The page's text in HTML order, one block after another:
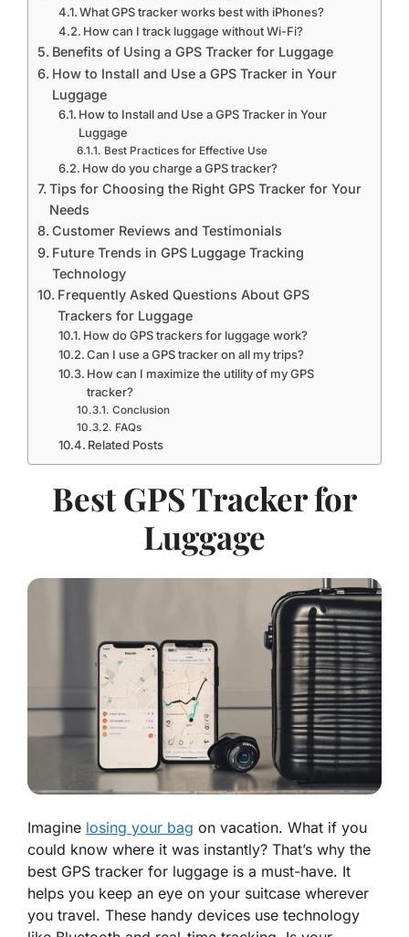
What GPS tracker works best with iPhones?
How can I track luggage without Wi-Fi?
Benefits of Using a GPS Tracker for Luggage
How to Install and Use a GPS Tracker in Your
Luggage
How to Install and Use a GPS Tracker in Your
Luggage
Best Practices for Effective Use
How do you charge a GPS tracker?
Tips for Choosing the Right GPS Tracker for Your
Needs
Customer Reviews and Testimonials
Future Trends in GPS Luggage Tracking
Technology
Frequently Asked Questions About GPS
Trackers for Luggage
How do GPS trackers for luggage work?
Can I use a GPS tracker on all my trips?
How can I maximize the utility of my GPS
tracker?
Conclusion
FAQs
Related Posts
Best GPS Tracker for
Luggage
Imagine losing your bag on vacation. What if you
could know where it was instantly? That’s why the
best GPS tracker for luggage is a must-have. It
helps you keep an eye on your suitcase wherever
you travel. These handy devices use technology